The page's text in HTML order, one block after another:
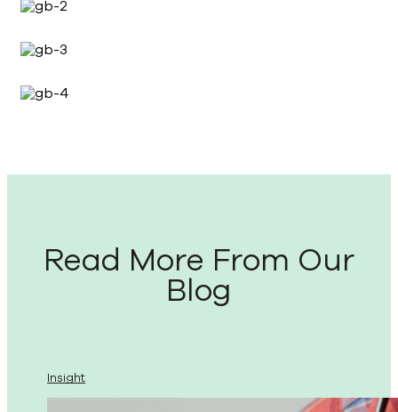
Read More From Our
Blog
Insight